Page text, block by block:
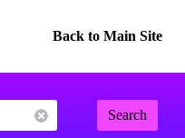
Back to Main Site
Search